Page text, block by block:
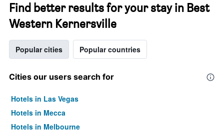
Find better results for your stay in Best
Western Kernersville
Popular cities Popular countries
Cities our users search for
Hotels in Las Vegas
Hotels in Mecca
Hotels in Melbourne